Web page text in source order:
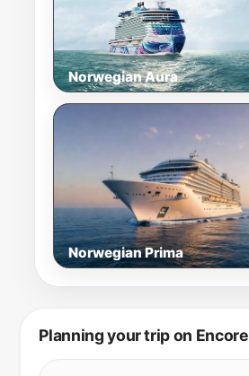
Norwegian Aura
Norwegian Prima
Planning your trip on Encore